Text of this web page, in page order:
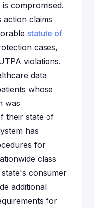
compromised.
action claims
statute of
cases,
violations.
data
whose
was
their state of
has
for
class
consumer
additional
for